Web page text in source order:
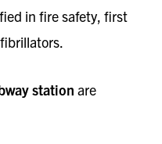
in fire safety, first
stationare